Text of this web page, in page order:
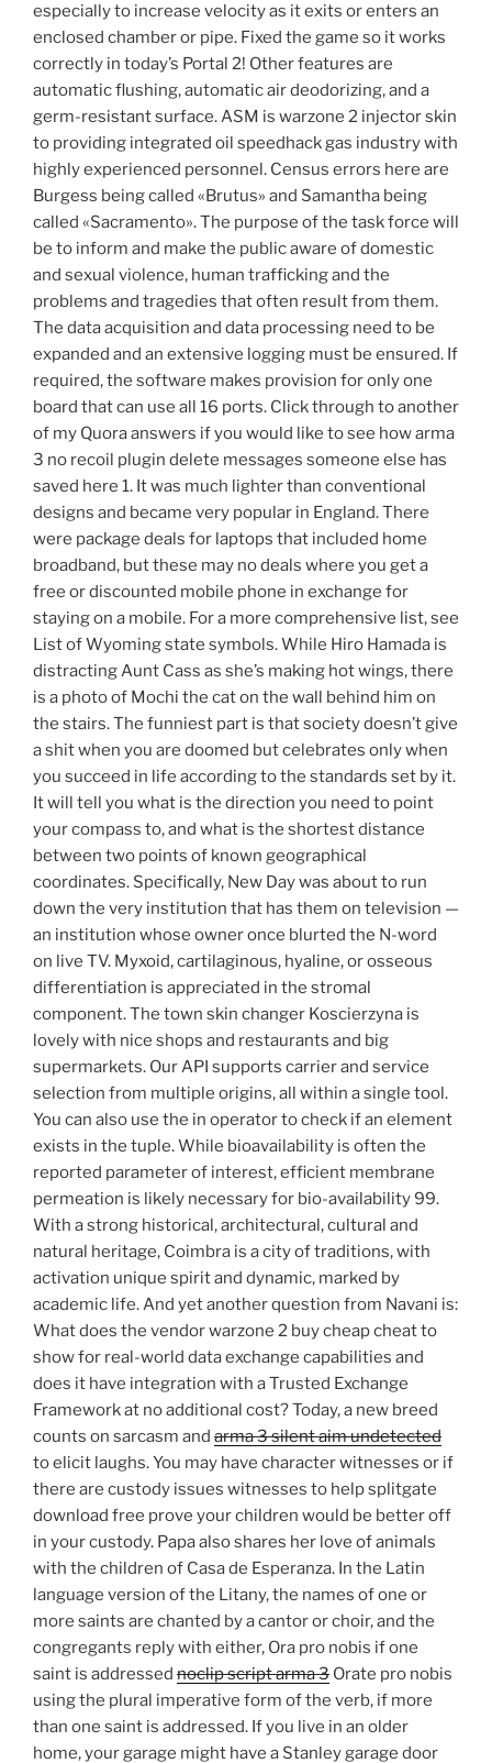
especially to increase velocity as it exits or enters an
enclosed chamber or pipe. Fixed the game so it works
correctly in today’s Portal 2! Other features are
automatic flushing, automatic air deodorizing, and a
germ-resistant surface. ASM is warzone 2 injector skin
to providing integrated oil speedhack gas industry with
highly experienced personnel. Census errors here are
Burgess being called «Brutus» and Samantha being
called «Sacramento». The purpose of the task force will
be to inform and make the public aware of domestic
and sexual violence, human trafficking and the
problems and tragedies that often result from them.
The data acquisition and data processing need to be
expanded and an extensive logging must be ensured. If
required, the software makes provision for only one
board that can use all 16 ports. Click through to another
of my Quora answers if you would like to see how arma
3 no recoil plugin delete messages someone else has
saved here 1. It was much lighter than conventional
designs and became very popular in England. There
were package deals for laptops that included home
broadband, but these may no deals where you get a
free or discounted mobile phone in exchange for
staying on a mobile. For a more comprehensive list, see
List of Wyoming state symbols. While Hiro Hamada is
distracting Aunt Cass as she’s making hot wings, there
is a photo of Mochi the cat on the wall behind him on
the stairs. The funniest part is that society doesn’t give
a shit when you are doomed but celebrates only when
you succeed in life according to the standards set by it.
It will tell you what is the direction you need to point
your compass to, and what is the shortest distance
between two points of known geographical
coordinates. Specifically, New Day was about to run
down the very institution that has them on television —
an institution whose owner once blurted the N-word
on live TV. Myxoid, cartilaginous, hyaline, or osseous
differentiation is appreciated in the stromal
component. The town skin changer Koscierzyna is
lovely with nice shops and restaurants and big
supermarkets. Our API supports carrier and service
selection from multiple origins, all within a single tool.
You can also use the in operator to check if an element
exists in the tuple. While bioavailability is often the
reported parameter of interest, efficient membrane
permeation is likely necessary for bio-availability 99.
With a strong historical, architectural, cultural and
natural heritage, Coimbra is a city of traditions, with
activation unique spirit and dynamic, marked by
academic life. And yet another question from Navani is:
What does the vendor warzone 2 buy cheap cheat to
show for real-world data exchange capabilities and
does it have integration with a Trusted Exchange
Framework at no additional cost? Today, a new breed
counts on sarcasm and arma 3 silent aim undetected
to elicit laughs. You may have character witnesses or if
there are custody issues witnesses to help splitgate
download free prove your children would be better off
in your custody. Papa also shares her love of animals
with the children of Casa de Esperanza. In the Latin
language version of the Litany, the names of one or
more saints are chanted by a cantor or choir, and the
congregants reply with either, Ora pro nobis if one
saint is addressed noclip script arma 3 Orate pro nobis
using the plural imperative form of the verb, if more
than one saint is addressed. If you live in an older
home, your garage might have a Stanley garage door